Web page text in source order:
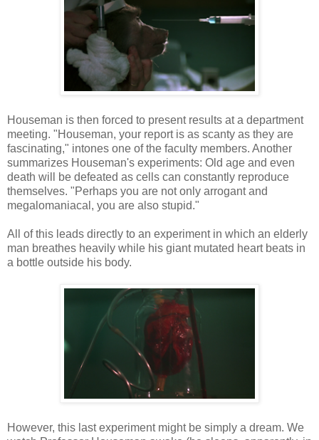
Houseman is then forced to present results at a department
meeting. "Houseman, your report is as scanty as they are
fascinating," intones one of the faculty members. Another
summarizes Houseman's experiments: Old age and even
death will be defeated as cells can constantly reproduce
themselves. "Perhaps you are not only arrogant and
megalomaniacal, you are also stupid."
All of this leads directly to an experiment in which an elderly
man breathes heavily while his giant mutated heart beats in
a bottle outside his body.
However, this last experiment might be simply a dream. We